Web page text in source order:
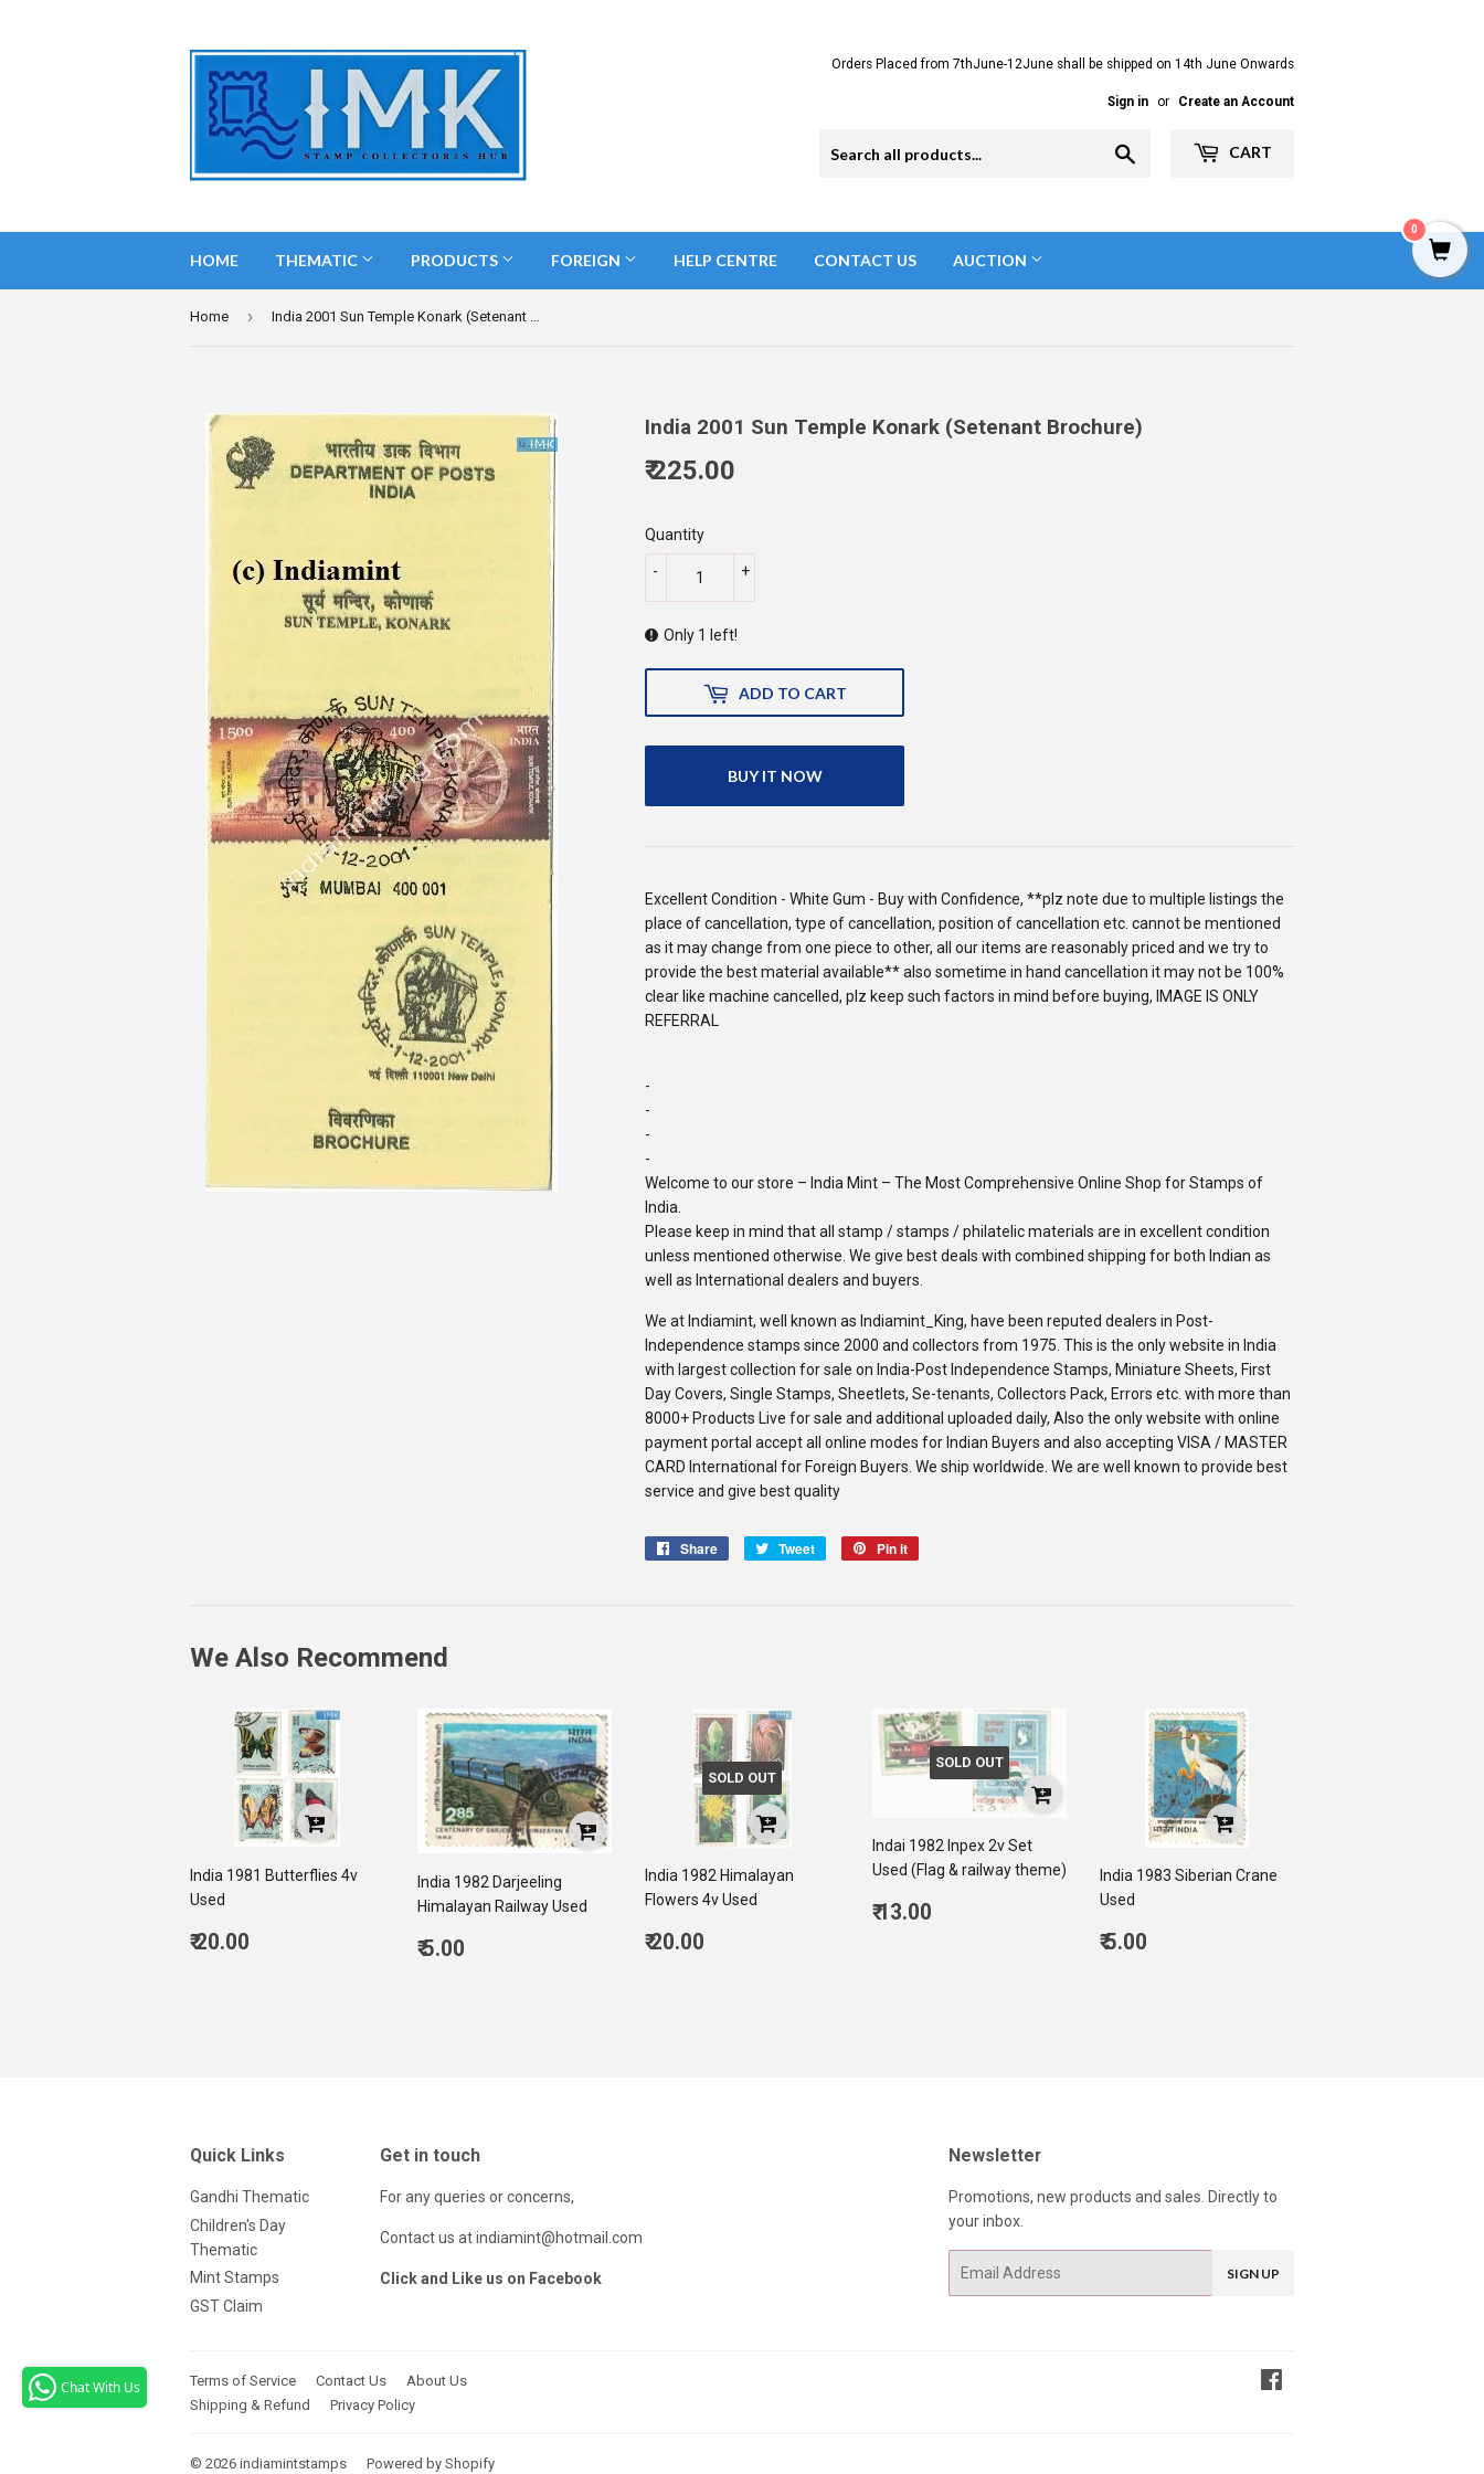
Orders Placed from 7thJune-12June shall be shipped on 14th June Onwards
Sign in or Create an Account
CART
HOME THEMATIC PRODUCTS FOREIGN HELP CENTRE CONTACT US AUCTION
Home › India 2001 Sun Temple Konark (Setenant Brochure)
India 2001 Sun Temple Konark (Setenant Brochure)
₹ 225.00
Quantity
+
-
Only 1 left!
ADD TO CART
BUY IT NOW
Excellent Condition - White Gum - Buy with Confidence, **plz note due to multiple listings the
place of cancellation, type of cancellation, position of cancellation etc. cannot be mentioned
as it may change from one piece to other, all our items are reasonably priced and we try to
provide the best material available** also sometime in hand cancellation it may not be 100%
clear like machine cancelled, plz keep such factors in mind before buying, IMAGE IS ONLY
REFERRAL
-
-
-
-
Welcome to our store – India Mint – The Most Comprehensive Online Shop for Stamps of
India.
Please keep in mind that all stamp / stamps / philatelic materials are in excellent condition
unless mentioned otherwise. We give best deals with combined shipping for both Indian as
well as International dealers and buyers.
We at Indiamint, well known as Indiamint_King, have been reputed dealers in Post-
Independence stamps since 2000 and collectors from 1975. This is the only website in India
with largest collection for sale on India-Post Independence Stamps, Miniature Sheets, First
Day Covers, Single Stamps, Sheetlets, Se-tenants, Collectors Pack, Errors etc. with more than
8000+ Products Live for sale and additional uploaded daily, Also the only website with online
payment portal accept all online modes for Indian Buyers and also accepting VISA / MASTER
CARD International for Foreign Buyers. We ship worldwide. We are well known to provide best
service and give best quality
Share
Share
Tweet
Tweet
Pin it
We Also Recommend
India 1981 Butterflies 4v
Used
Regular
₹ 20.00
India 1982 Darjeeling
Himalayan Railway Used
Regular
₹ 5.00
SOLD OUT
India 1982 Himalayan
Flowers 4v Used
Regular
₹ 20.00
SOLD OUT
Indai 1982 Inpex 2v Set
Used (Flag & railway theme)
Regular
₹ 13.00
India 1983 Siberian Crane
Used
Regular
₹ 5.00
Quick Links
Gandhi Thematic
Children's Day
Thematic
Mint Stamps
GST Claim
Get in touch
For any queries or concerns,
Contact us at indiamint@hotmail.com
Click and Like us on Facebook
Newsletter
Promotions, new products and sales. Directly to
your inbox.
Email
SIGN UP
Terms of Service Contact Us
About Us
Shipping & Refund
Privacy Policy
© 2026 indiamintstamps Powered by Shopify
0
Chat With Us